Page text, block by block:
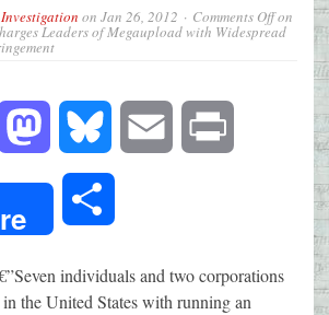
on Jan 26, 2012 Comments Offon
Leaders of Megaupload with Widespread
Facebook Mastodon Bluesky Email
individuals and two corporations
in the United States with running an